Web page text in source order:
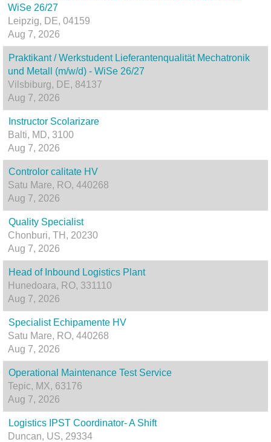
WiSe 26/27
Leipzig, DE, 04159
Aug 7, 2026
Praktikant / Werkstudent Lieferantenqualität Mechatronik
und Metall (m/w/d) - WiSe 26/27
Vilsbiburg, DE, 84137
Aug 7, 2026
Instructor Scolarizare
Balti, MD, 3100
Aug 7, 2026
Controlor calitate HV
Satu Mare, RO, 440268
Aug 7, 2026
Quality Specialist
Chonburi, TH, 20230
Aug 7, 2026
Head of Inbound Logistics Plant
Hunedoara, RO, 331110
Aug 7, 2026
Specialist Echipamente HV
Satu Mare, RO, 440268
Aug 7, 2026
Operational Maintenance Test Service
Tepic, MX, 63176
Aug 7, 2026
Logistics IPST Coordinator- A Shift
Duncan, US, 29334